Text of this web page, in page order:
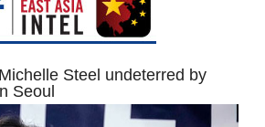
Steel undeterred by
Seoul